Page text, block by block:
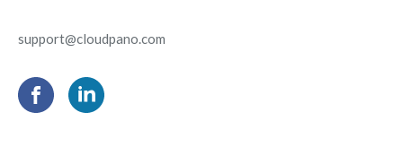
support@cloudpano.com